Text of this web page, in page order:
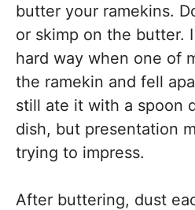
butter your ramekins.
or skimp on the butter.
hard way when one of
the ramekin and fell
still ate it with a spoon
dish, but presentation
trying to impress.
After buttering, dust